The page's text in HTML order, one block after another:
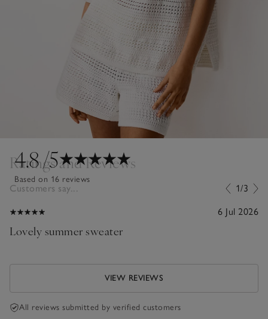
4.8/5
Based on 16 reviews
Ratings and Reviews
Customers say... 1/3
6 Jul 2026
Lovely summer sweater
VIEW REVIEWS
All reviews submitted by verified customers